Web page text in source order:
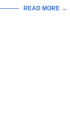
READ MORE →